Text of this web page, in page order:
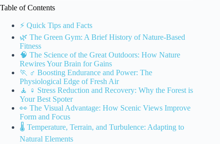
Table of Contents
⚡️ Quick Tips and Facts
🌿 The Green Gym: A Brief History of Nature-Based
Fitness
🧠 The Science of the Great Outdoors: How Nature
Rewires Your Brain for Gains
🏃 ♂️ Boosting Endurance and Power: The
Physiological Edge of Fresh Air
🧘 ♀️ Stress Reduction and Recovery: Why the Forest is
Your Best Spoter
👀 The Visual Advantage: How Scenic Views Improve
Form and Focus
🌡️ Temperature, Terrain, and Turbulence: Adapting to
Natural Elements